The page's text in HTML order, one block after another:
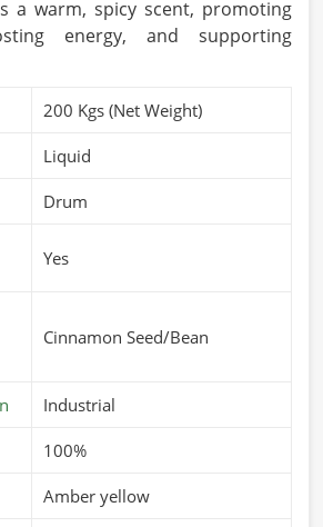
a warm, spicy scent, promoting
energy, and supporting
200 Kgs (Net Weight)
Liquid
Drum
Yes
Cinnamon Seed/Bean
Industrial
100%
Amber yellow